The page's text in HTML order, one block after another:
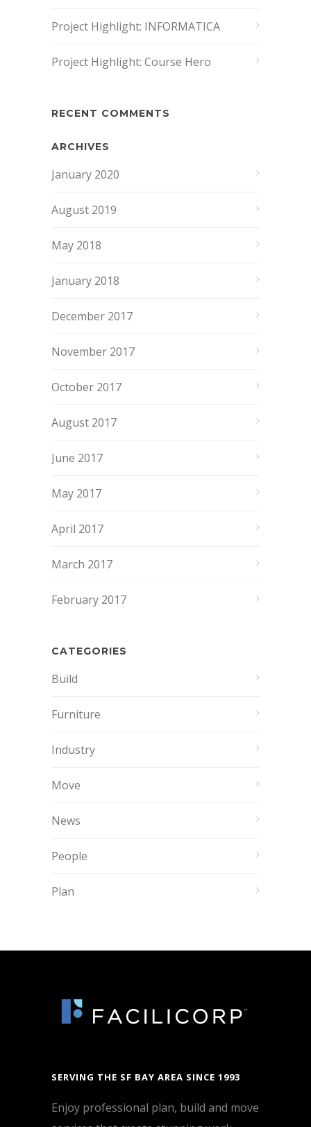
Project Highlight: INFORMATICA
Project Highlight: Course Hero
RECENT COMMENTS
ARCHIVES
January 2020
August 2019
May 2018
January 2018
December 2017
November 2017
October 2017
August 2017
June 2017
May 2017
April 2017
March 2017
February 2017
CATEGORIES
Build
Furniture
Industry
Move
News
People
Plan
SERVING THE SF BAY AREA SINCE 1993
Enjoy professional plan, build and move